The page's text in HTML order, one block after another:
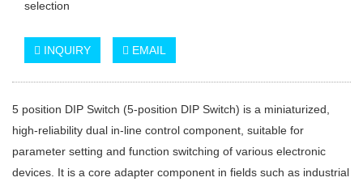
selection
INQUIRY EMAIL
5 position DIP Switch (5-position DIP Switch) is a miniaturized,
high-reliability dual in-line control component, suitable for
parameter setting and function switching of various electronic
devices. It is a core adapter component in fields such as industrial